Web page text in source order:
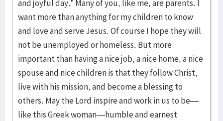
and joyful day.” Many of you, like me, are parents. I
want more than anything for my children to know
and love and serve Jesus. Of course I hope they will
not be unemployed or homeless. But more
important than having a nice job, a nice home, a nice
spouse and nice children is that they follow Christ,
live with his mission, and become a blessing to
others. May the Lord inspire and work in us to be—
like this Greek woman—humble and earnest